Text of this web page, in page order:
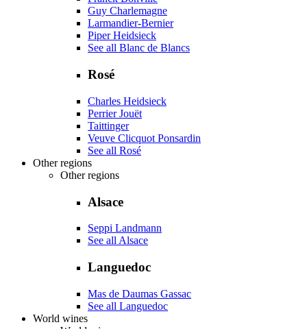
Guy Charlemagne
Larmandier-Bernier
Piper Heidsieck
See all Blanc de Blancs
Rosé
Charles Heidsieck
Perrier Jouët
Taittinger
Veuve Clicquot Ponsardin
See all Rosé
Other regions
Other regions
Alsace
Seppi Landmann
See all Alsace
Languedoc
Mas de Daumas Gassac
See all Languedoc
World wines